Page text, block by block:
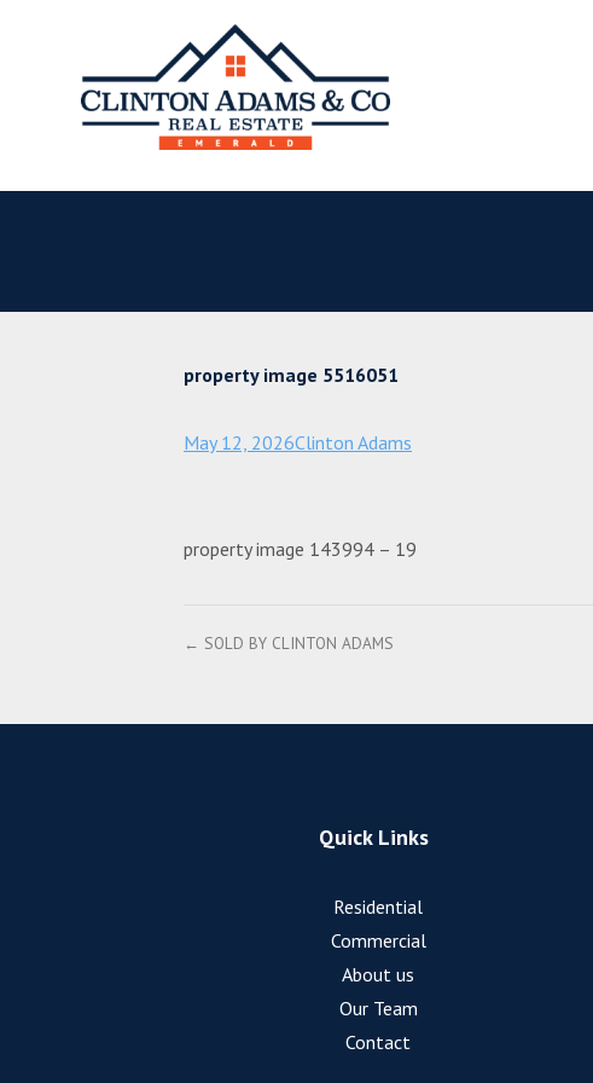
property image 5516051
May 12, 2026Clinton Adams
property image 143994 – 19
← SOLD BY CLINTON ADAMS
Quick Links
Residential
Commercial
About us
Our Team
Contact